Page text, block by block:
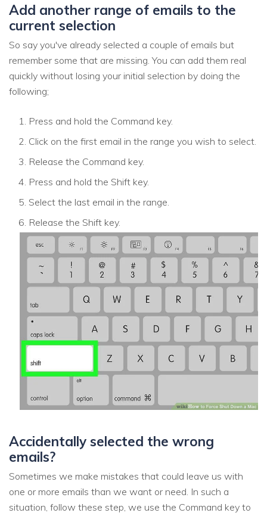
Add another range of emails to the
current selection
So say you've already selected a couple of emails but
remember some that are missing. You can add them real
quickly without losing your initial selection by doing the
following;
Press and hold the Command key.
Click on the first email in the range you wish to select.
Release the Command key.
Press and hold the Shift key.
Select the last email in the range.
Release the Shift key.
Accidentally selected the wrong
emails?
Sometimes we make mistakes that could leave us with
one or more emails than we want or need. In such a
situation, follow these step, we use the Command key to